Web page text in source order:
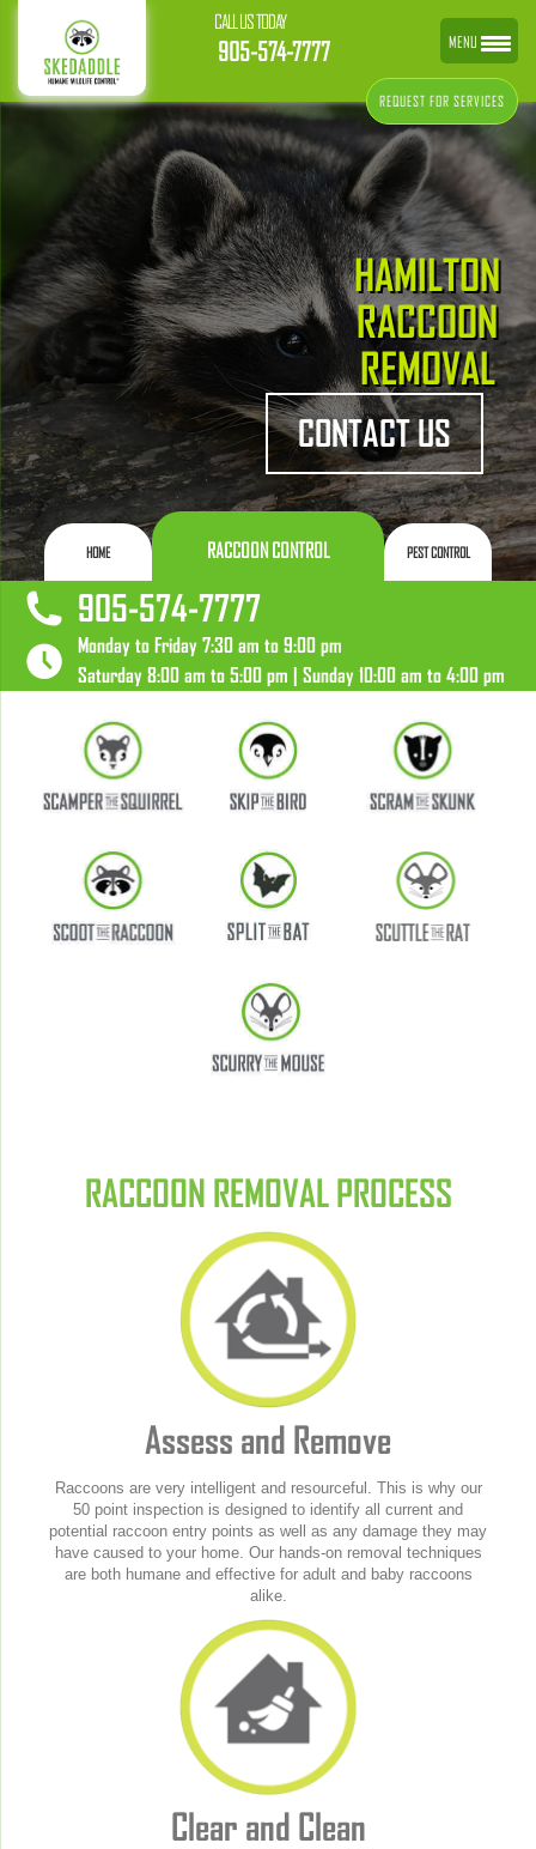
CALL US TODAY
905-574-7777
REQUEST FOR SERVICES
HAMILTON
RACCOON
REMOVAL
CONTACT US
HOME RACCOON CONTROL PEST CONTROL
905-574-7777
Monday to Friday 7:30 am to 9:00 pm
Saturday 8:00 am to 5:00 pm | Sunday 10:00 am to 4:00 pm
RACCOON REMOVAL PROCESS
Assess and Remove
Raccoons are very intelligent and resourceful. This is why our
50 point inspection is designed to identify all current and
potential raccoon entry points as well as any damage they may
have caused to your home. Our hands-on removal techniques
are both humane and effective for adult and baby raccoons
alike.
Clear and Clean
MENU